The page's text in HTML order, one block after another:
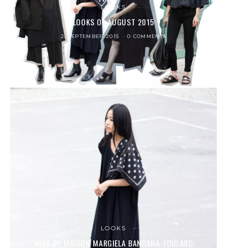
LOOKS
LOOKS OF AUGUST 2015
2. SEPTEMBER 2015 0 COMMENTS
LOOKS
MM6 BY MAISON MARGIELA BANDANA-FOULARD